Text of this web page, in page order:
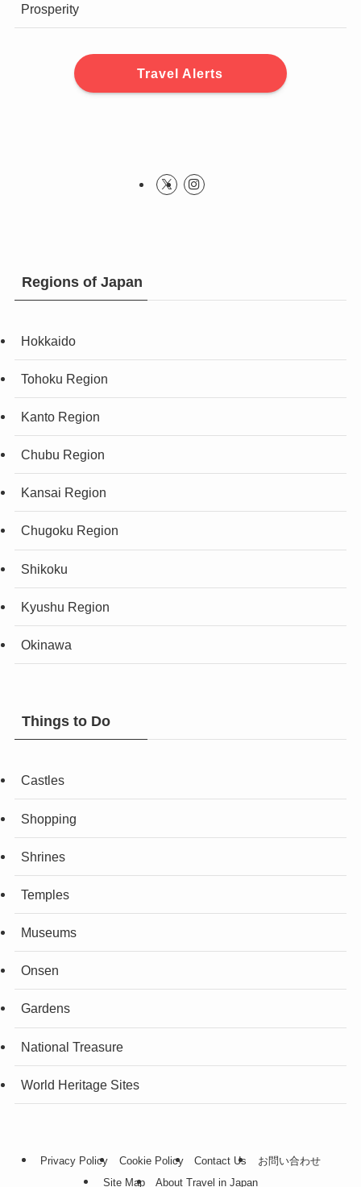
Prosperity
Travel Alerts
Regions of Japan
Hokkaido
Tohoku Region
Kanto Region
Chubu Region
Kansai Region
Chugoku Region
Shikoku
Kyushu Region
Okinawa
Things to Do
Castles
Shopping
Shrines
Temples
Museums
Onsen
Gardens
National Treasure
World Heritage Sites
Privacy Policy Cookie Policy Contact Us
お問い合わせ
Site Map
About Travel in Japan